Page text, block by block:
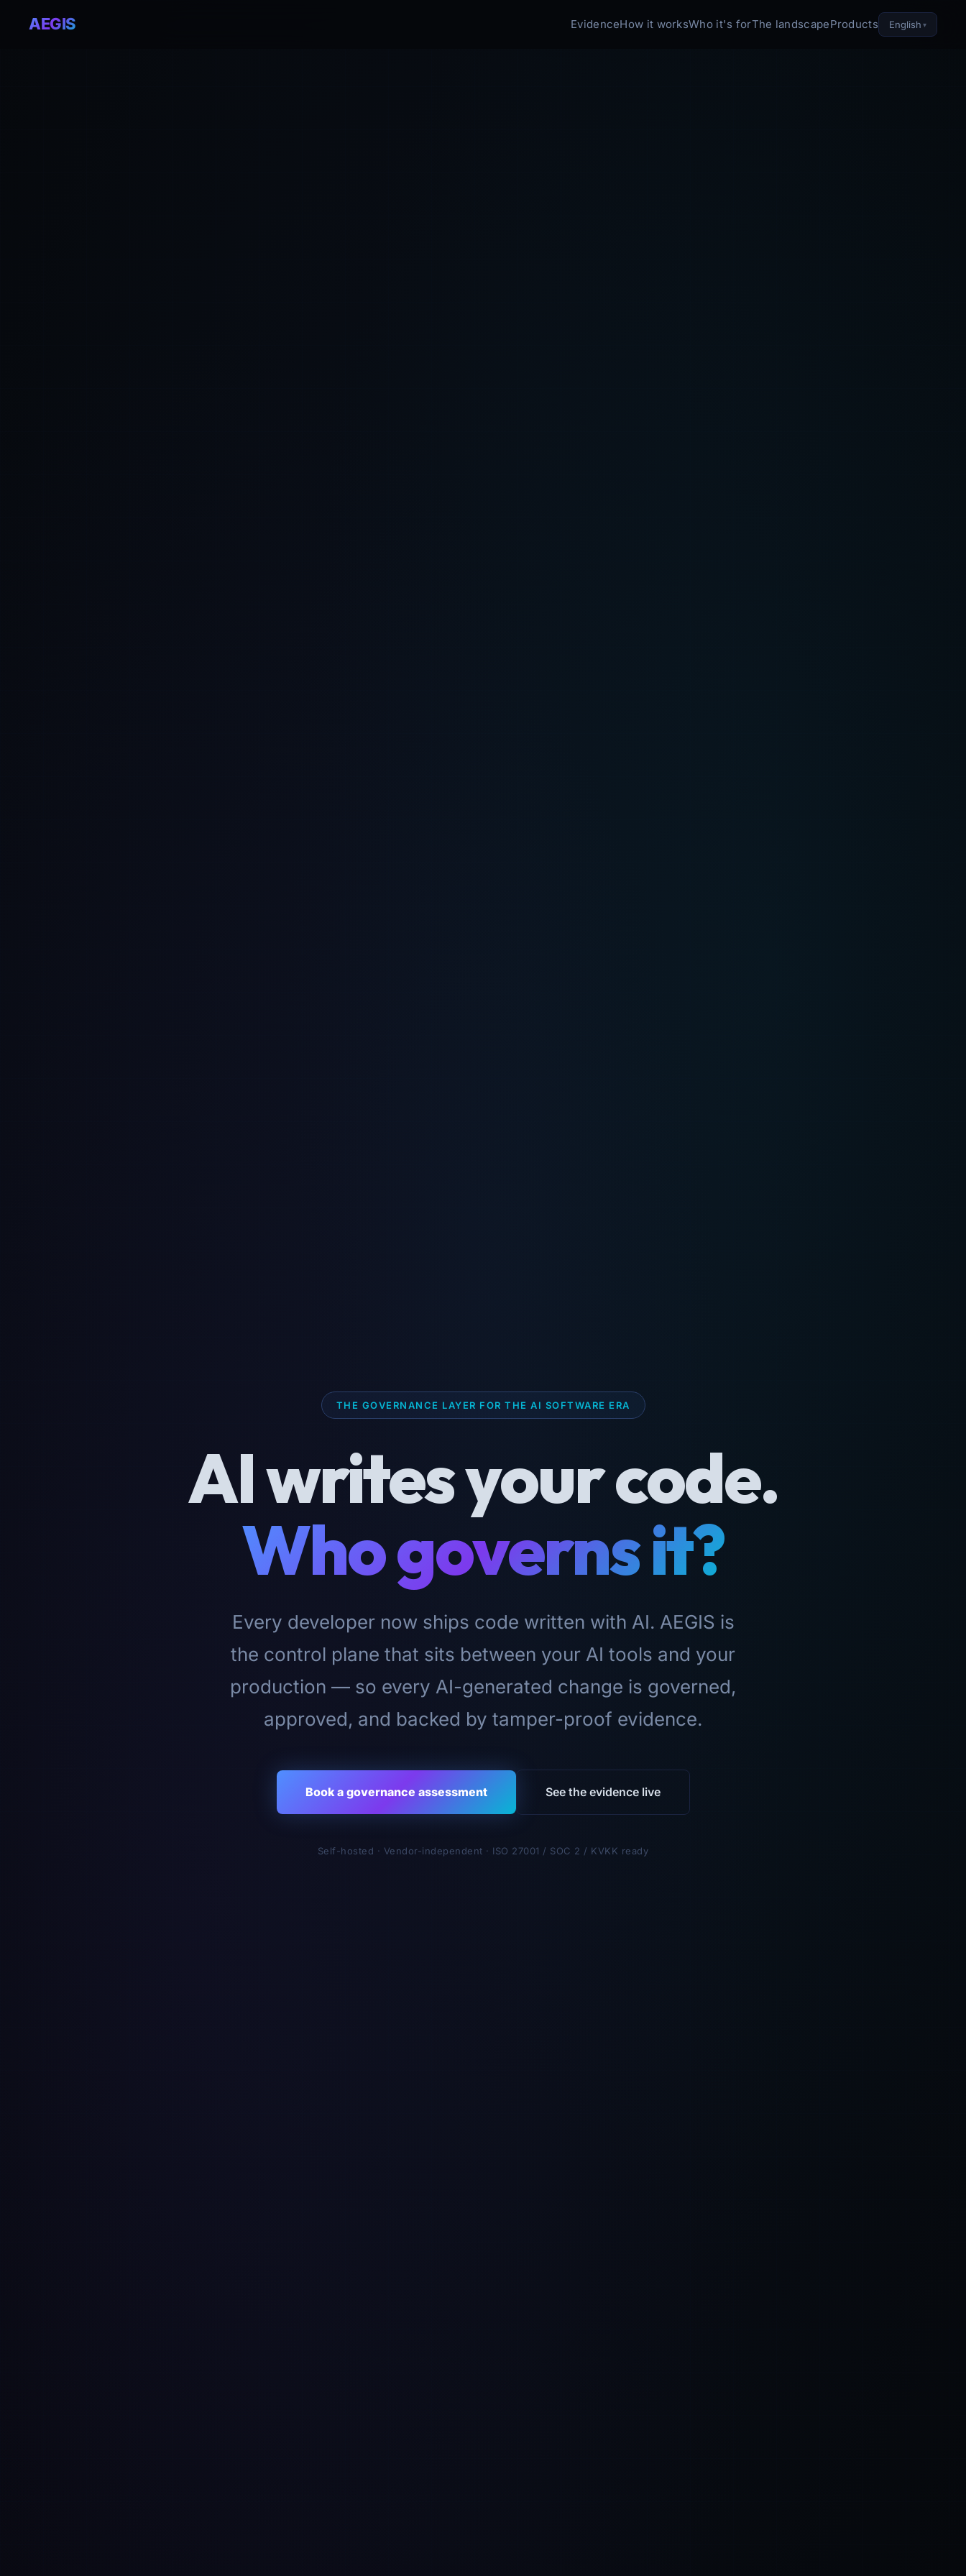
AEGIS EvidenceHow it worksWho it's forThe landscapeProducts English
THE GOVERNANCE LAYER FOR THE AI SOFTWARE ERA
AI writes your code.
Who governs it?
Every developer now ships code written with AI. AEGIS is
the control plane that sits between your AI tools and your
production — so every AI-generated change is governed,
approved, and backed by tamper-proof evidence.
Book a governance assessment See the evidence live
Self-hosted · Vendor-independent · ISO 27001 / SOC 2 / KVKK ready